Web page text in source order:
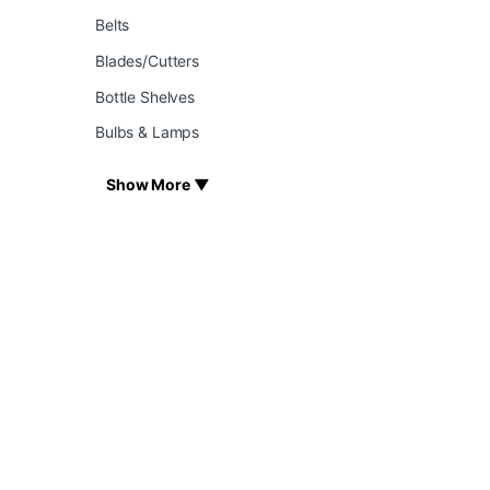
Belts
Blades/Cutters
Bottle Shelves
Bulbs & Lamps
Show More ▼